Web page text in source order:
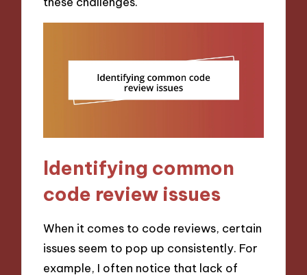
Identifying common
code review issues
When it comes to code reviews, certain
issues seem to pop up consistently. For
example, I often notice that lack of